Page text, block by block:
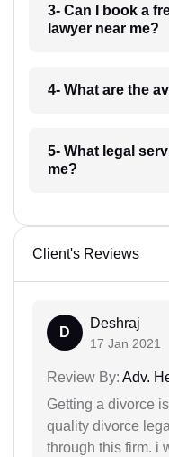
3- Can I book a
lawyer near me?
4- What are the
5- What legal
me?
Client's Reviews
D
Deshraj
17 Jan 2021
Review By: Adv.
Getting a divorce
quality divorce
through this firm. i